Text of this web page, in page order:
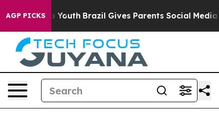
AGP PICKS
to Youth Brazil Gives Parents Social Media